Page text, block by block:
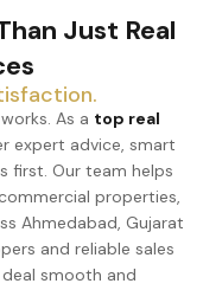
Just Real
As a top real
expert advice, smart
first. Our team helps
properties,
Ahmedabad, Gujarat
and reliable sales
smooth and